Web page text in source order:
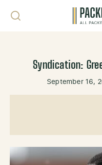
Syndication:
September 16,